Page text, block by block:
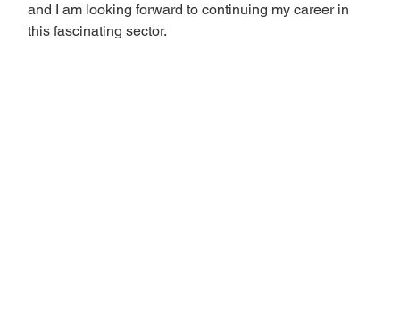
and I am looking forward to continuing my career in
this fascinating sector.